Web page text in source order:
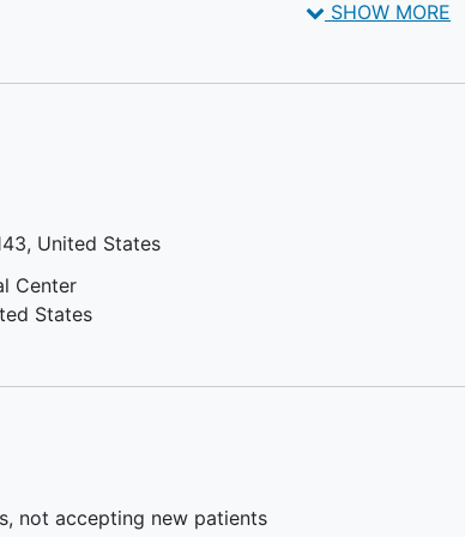
the
an
weeks prior to the first dose of
sponsor
measurement of
SHOW MORE
United States
Center
States
not accepting new patients